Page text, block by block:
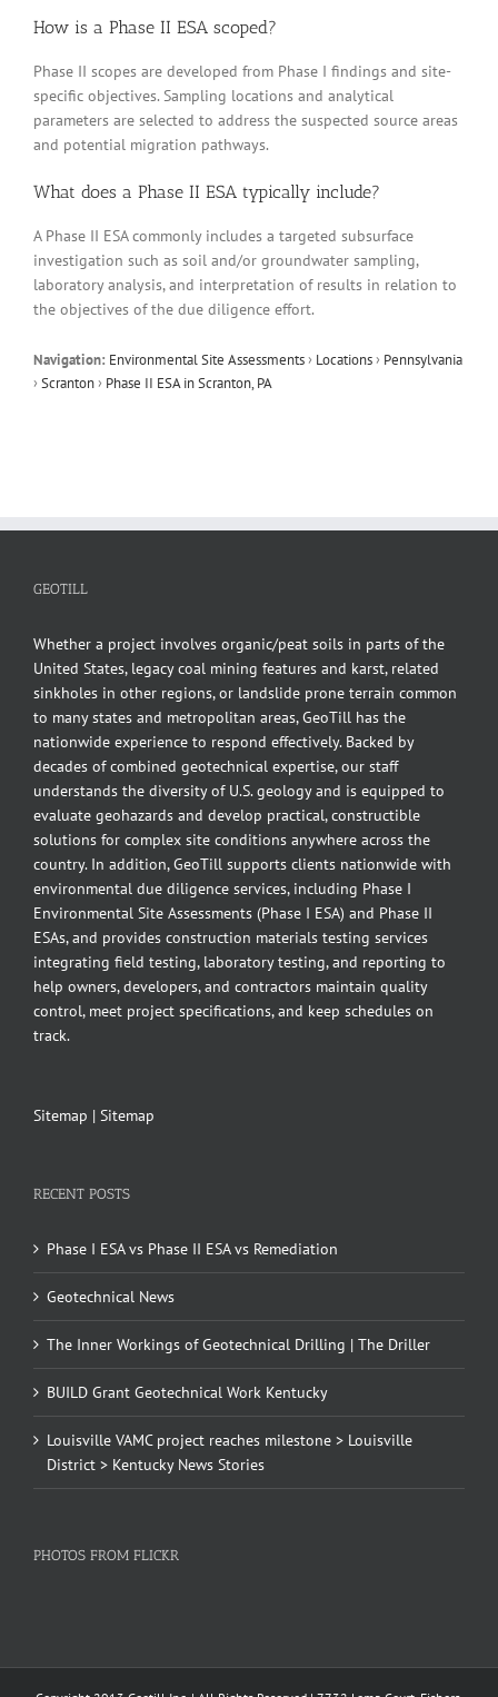
How is a Phase II ESA scoped?
Phase II scopes are developed from Phase I findings and site-
specific objectives. Sampling locations and analytical
parameters are selected to address the suspected source areas
and potential migration pathways.
What does a Phase II ESA typically include?
A Phase II ESA commonly includes a targeted subsurface
investigation such as soil and/or groundwater sampling,
laboratory analysis, and interpretation of results in relation to
the objectives of the due diligence effort.
Navigation: Environmental Site Assessments› Locations› Pennsylvania
›Scranton› Phase II ESA in Scranton, PA
GEOTILL
Whether a project involves organic/peat soils in parts of the
United States, legacy coal mining features and karst, related
sinkholes in other regions, or landslide prone terrain common
to many states and metropolitan areas, GeoTill has the
nationwide experience to respond effectively. Backed by
decades of combined geotechnical expertise, our staff
understands the diversity of U.S. geology and is equipped to
evaluate geohazards and develop practical, constructible
solutions for complex site conditions anywhere across the
country. In addition, GeoTill supports clients nationwide with
environmental due diligence services, including Phase I
Environmental Site Assessments (Phase I ESA) and Phase II
ESAs, and provides construction materials testing services
integrating field testing, laboratory testing, and reporting to
help owners, developers, and contractors maintain quality
control, meet project specifications, and keep schedules on
track.
Sitemap | Sitemap
RECENT POSTS
Phase I ESA vs Phase II ESA vs Remediation
Geotechnical News
The Inner Workings of Geotechnical Drilling | The Driller
BUILD Grant Geotechnical Work Kentucky
Louisville VAMC project reaches milestone > Louisville
District > Kentucky News Stories
PHOTOS FROM FLICKR